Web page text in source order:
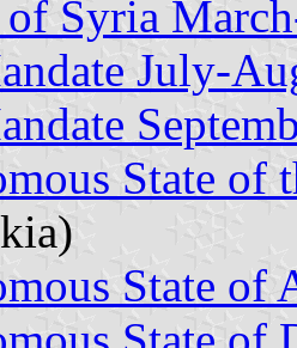
Syria
July-
State of
State of